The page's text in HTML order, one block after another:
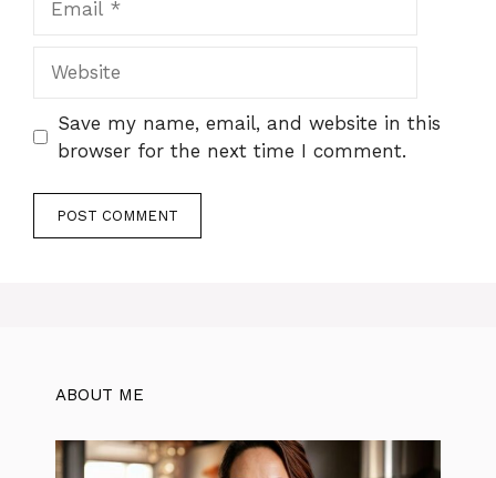
Save my name, email, and website in this
browser for the next time I comment.
ABOUT ME